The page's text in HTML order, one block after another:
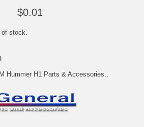
$0.01
stock.
Hummer H1 Parts & Accessories..